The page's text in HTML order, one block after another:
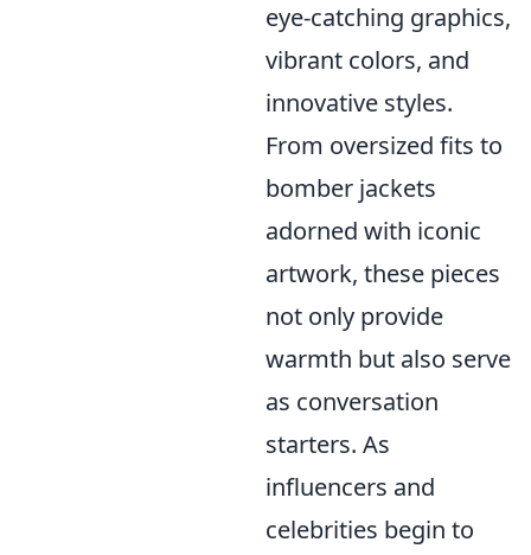
eye-catching graphics,
vibrant colors, and
innovative styles.
From oversized fits to
bomber jackets
adorned with iconic
artwork, these pieces
not only provide
warmth but also serve
as conversation
starters. As
influencers and
celebrities begin to